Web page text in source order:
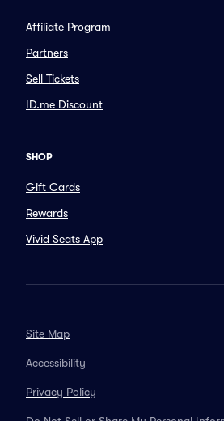
Affiliate Program
Partners
Sell Tickets
ID.me Discount
SHOP
Gift Cards
Rewards
Vivid Seats App
Site Map
Accessibility
Privacy Policy